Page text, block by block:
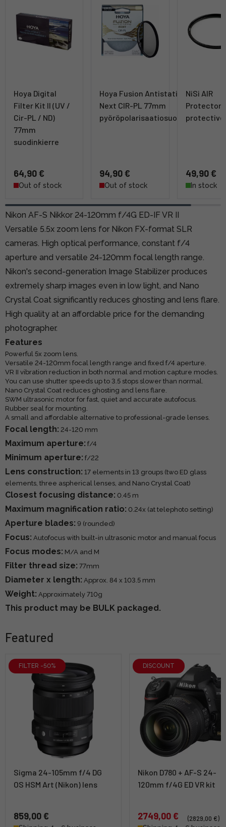
Hoya Digital
Filter Kit II (UV /
Cir-PL / ND)
77mm
suodinkierre
64,90 €
Out of stock
Hoya Fusion Antistatic
Next CIR-PL 77mm
pyöröpolarisaatiosuodin
94,90 €
Out of stock
NiSi AIR
Protector
49,90 €
In stock
Nikon AF-S Nikkor 24-120mm f/4G ED-IF VR II
Versatile 5.5x zoom lens for Nikon FX-format SLR
cameras. High optical performance, constant f/4
aperture and versatile 24-120mm focal length range.
Nikon's second-generation Image Stabilizer produces
extremely sharp images even in low light, and Nano
Crystal Coat significantly reduces ghosting and lens flare.
High quality at an affordable price for the demanding
photographer.
Features
Powerful 5x zoom lens.
Versatile 24-120mm focal length range and fixed f/4 aperture.
VR II vibration reduction in both normal and motion capture modes.
You can use shutter speeds up to 3.5 stops slower than normal.
Nano Crystal Coat reduces ghosting and lens flare.
SWM ultrasonic motor for fast, quiet and accurate autofocus.
Rubber seal for mounting.
A small and affordable alternative to professional-grade lenses.
Focal length: 24-120 mm
Maximum aperture: f/4
Minimum aperture: f/22
Lens construction: 17 elements in 13 groups (two ED glass
elements, three aspherical lenses, and Nano Crystal Coat)
Closest focusing distance: 0.45 m
Maximum magnification ratio: 0.24x (at telephoto setting)
Aperture blades: 9 (rounded)
Focus: Autofocus with built-in ultrasonic motor and manual focus
Focus modes: M/A and M
Filter thread size: 77mm
Diameter x length: Approx. 84 x 103.5 mm
Weight: Approximately 710g
This product may be BULK packaged.
Featured
FILTER -50%
Sigma 24-105mm f/4 DG
OS HSM Art (Nikon) lens
859,00 €
DISCOUNT
Nikon D780 + AF-S 24-
120mm f/4G ED VR kit
2749,00 €
(2829,00 €)